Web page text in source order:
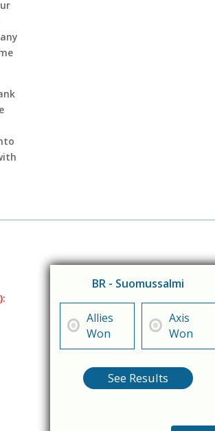
BR - Suomussalmi
Allies
Won
Axis
Won